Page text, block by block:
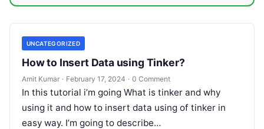
UNCATEGORIZED
How to Insert Data using Tinker?
Amit Kumar · February 17, 2024 · 0 Comment
In this tutorial i’m going What is tinker and why
using it and how to insert data using of tinker in
easy way. I’m going to describe…